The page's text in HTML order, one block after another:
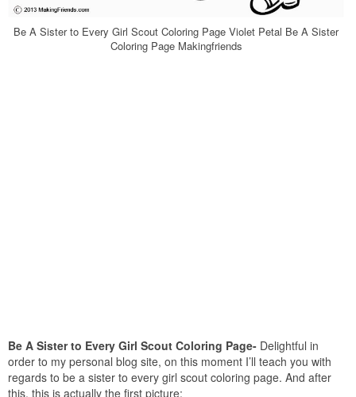
Be A Sister to Every Girl Scout Coloring Page Violet Petal Be A Sister
Coloring Page Makingfriends
Be A Sister to Every Girl Scout Coloring Page- Delightful in
order to my personal blog site, on this moment I’ll teach you with
regards to be a sister to every girl scout coloring page. And after
this, this is actually the first picture: